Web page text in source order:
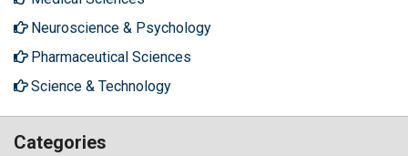
Neuroscience & Psychology
Pharmaceutical Sciences
Science & Technology
Categories